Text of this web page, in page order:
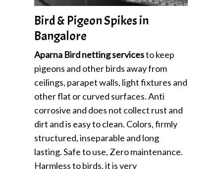
Bird & Pigeon Spikes in
Bangalore
Aparna Bird netting servicesto keep
pigeons and other birds away from
ceilings, parapet walls, light fixtures and
other flat or curved surfaces. Anti
corrosive and does not collect rust and
dirt and is easy to clean. Colors, firmly
structured, inseparable and long
lasting. Safe to use, Zero maintenance.
Harmless to birds, it is very